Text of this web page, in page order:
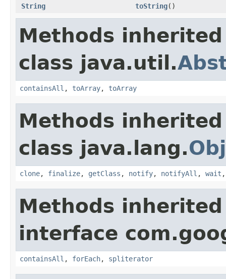
String
toString()
Methods
class java.util.
containsAll , toArray, toArray
Methods
class java.lang.
clone, finalize, getClass , notify, notifyAll , wait
Methods
interface
containsAll , forEach, spliterator